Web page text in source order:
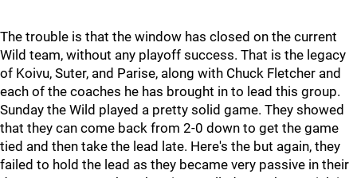
The trouble is that the window has closed on the current
Wild team, without any playoff success. That is the legacy
of Koivu, Suter, and Parise, along with Chuck Fletcher and
each of the coaches he has brought in to lead this group.
Sunday the Wild played a pretty solid game. They showed
that they can come back from 2-0 down to get the game
tied and then take the lead late. Here's the but again, they
failed to hold the lead as they became very passive in their